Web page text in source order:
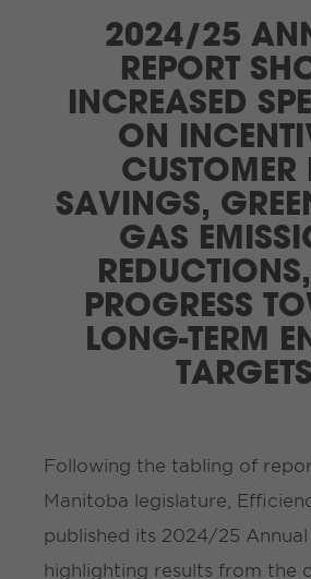
2024/25
REPORT
INCREASED
ON
CUSTOMER
SAVINGS,
GAS
PROGRESS
LONG-TERM
TARGETS
Following the tabling of
Manitoba legislature,
published its 2024/25 Annual
highlighting results from the